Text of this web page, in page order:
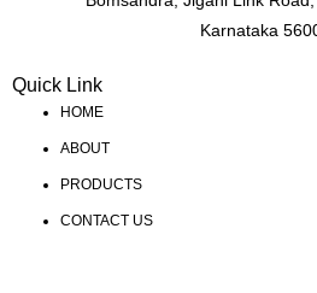
Karnataka
Quick Link
HOME
ABOUT
PRODUCTS
CONTACT US